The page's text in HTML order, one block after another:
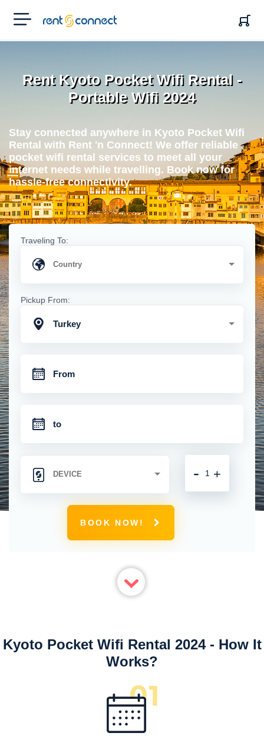
RENT'N
CONNECT
Rent Kyoto Pocket Wifi Rental -
Portable Wifi 2024
Stay connected anywhere in Kyoto Pocket Wifi
Rental with Rent 'n Connect! We offer reliable
pocket wifi rental services to meet all your
internet needs while travelling. Book now for
hassle-free connectivity.
Traveling To:
Pickup From:
Turkey
+
-
BOOK NOW!
Kyoto Pocket Wifi Rental 2024 - How It
Works?